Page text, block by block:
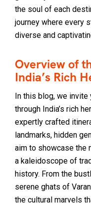
the soul of each
journey where every
diverse and
Overview of
India’s Rich
In this blog, we invite
through India’s rich
expertly crafted
landmarks, hidden
aim to showcase the
a kaleidoscope of
history. From the
serene ghats of
the cultural marvels